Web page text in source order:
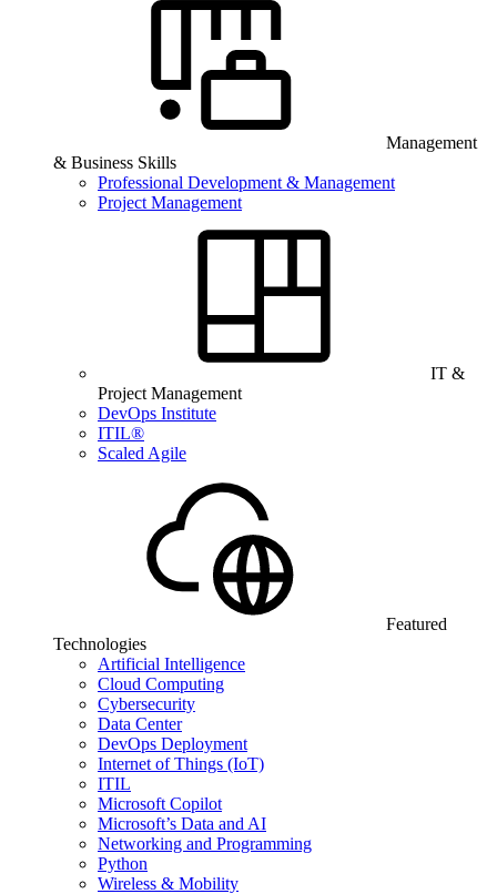
Management
& Business Skills
Professional Development & Management
Project Management
IT &
Project Management
DevOps Institute
ITIL®
Scaled Agile
Featured
Technologies
Artificial Intelligence
Cloud Computing
Cybersecurity
Data Center
DevOps Deployment
Internet of Things (IoT)
ITIL
Microsoft Copilot
Microsoft’s Data and AI
Networking and Programming
Python
Wireless & Mobility